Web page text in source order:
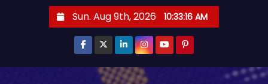
Sun. Aug 9th, 2026 10:33:18 AM